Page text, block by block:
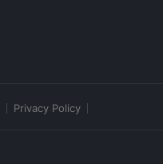
Privacy Policy